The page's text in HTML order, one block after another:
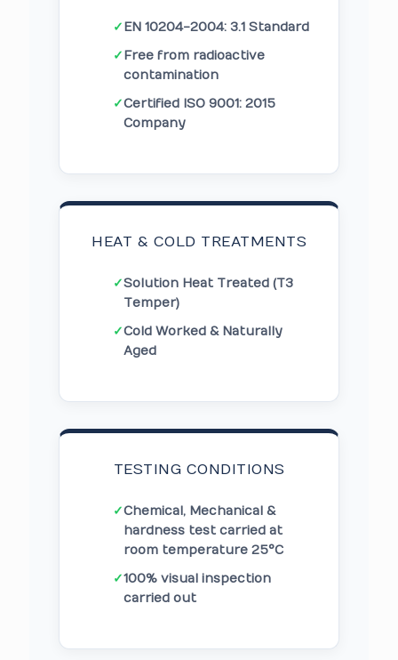
✓EN 10204-2004: 3.1 Standard
✓Free from radioactive
contamination
✓Certified ISO 9001: 2015
Company
HEAT & COLD TREATMENTS
✓Solution Heat Treated (T3
Temper)
✓Cold Worked & Naturally
Aged
TESTING CONDITIONS
✓Chemical, Mechanical &
hardness test carried at
room temperature 25°C
✓100% visual inspection
carried out